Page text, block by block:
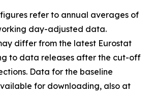
figures refer to annual averages of
day-adjusted data.
differ from the latest Eurostat
to data releases after the cut-off
Data for the baseline
for downloading, also at